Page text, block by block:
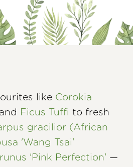
like Corokia
and Ficus Tuffi to fresh
gracilior (African
'Wang Tsai'
'Pink Perfection' —